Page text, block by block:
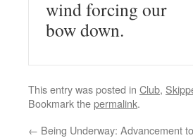
wind forcing our
bow down.
This entry was posted in Club,
Bookmark thepermalink.
← Being Underway: Advancement